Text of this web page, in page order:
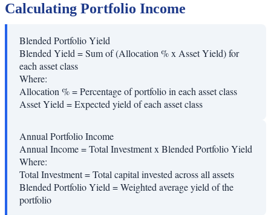
Calculating Portfolio Income
Blended Portfolio Yield
Blended Yield = Sum of (Allocation % x Asset Yield) for
each asset class
Where:
Allocation %=Percentage of portfolio in each asset class
Asset Yield=Expected yield of each asset class
Annual Portfolio Income
Annual Income = Total Investment x Blended Portfolio Yield
Where:
Total Investment=Total capital invested across all assets
Blended Portfolio Yield=Weighted average yield of the
portfolio